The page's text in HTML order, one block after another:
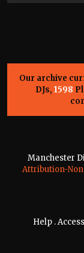
Our archive
DJs, 1598
Manchester
Attribution-
Help .